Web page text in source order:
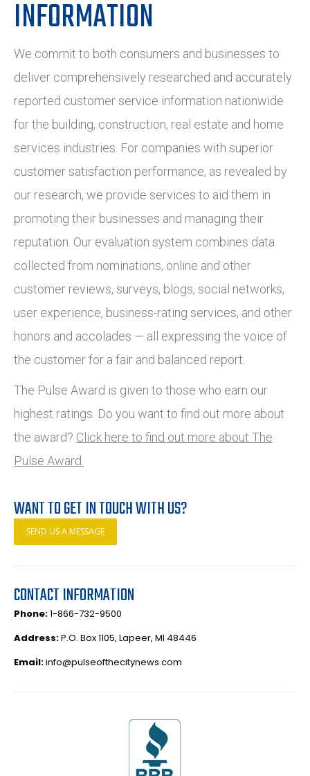
INFORMATION
We commit to both consumers and businesses to
deliver comprehensively researched and accurately
reported customer service information nationwide
for the building, construction, real estate and home
services industries. For companies with superior
customer satisfaction performance, as revealed by
our research, we provide services to aid them in
promoting their businesses and managing their
reputation. Our evaluation system combines data
collected from nominations, online and other
customer reviews, surveys, blogs, social networks,
user experience, business-rating services, and other
honors and accolades — all expressing the voice of
the customer for a fair and balanced report.
The Pulse Award is given to those who earn our
highest ratings. Do you want to find out more about
the award? Click here to find out more about The
Pulse Award.
WANT TO GET IN TOUCH WITH US?
SEND US A MESSAGE
CONTACT INFORMATION
Phone:1-866-732-9500
Address:P.O. Box 1105, Lapeer, MI 48446
Email:info@pulseofthecitynews.com